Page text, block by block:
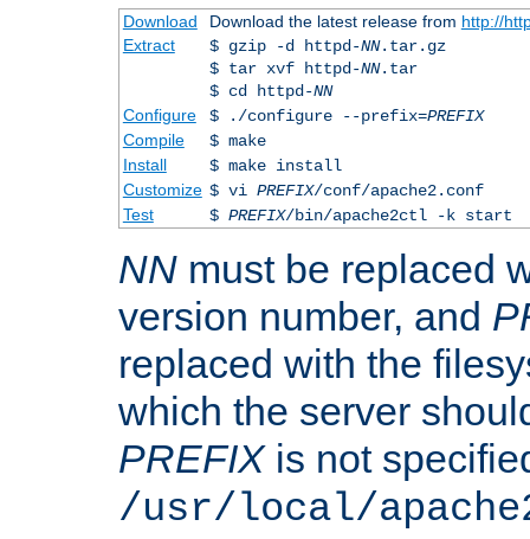
Download Download the latest release from http://
Extract
$ gzip -d httpd-NN.tar.gz
$ tar xvf httpd-NN.tar
$ cd httpd-NN
Configure
$ ./configure --prefix=PREFIX
Compile
$ make
Install
$ make install
Customize $ vi PREFIX/conf/apache2.conf
Test
$ PREFIX/bin/apache2ctl -k start
NN must be replaced
version number, and
replaced with the
which the server
PREFIXis not
/usr/local/